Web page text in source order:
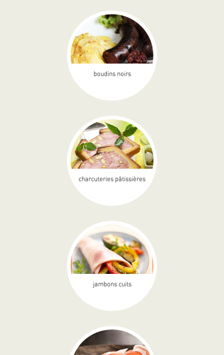
boudins noirs
charcuteries pâtissières
jambons cuits